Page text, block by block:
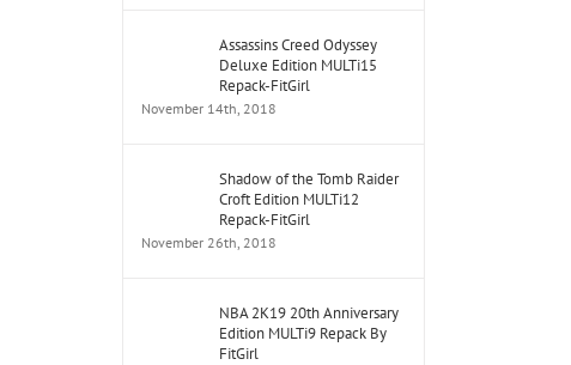
Assassins Creed Odyssey
Deluxe Edition MULTi15
Repack-FitGirl
November 14th, 2018
Shadow of the Tomb Raider
Croft Edition MULTi12
Repack-FitGirl
November 26th, 2018
NBA 2K19 20th Anniversary
Edition MULTi9 Repack By
FitGirl